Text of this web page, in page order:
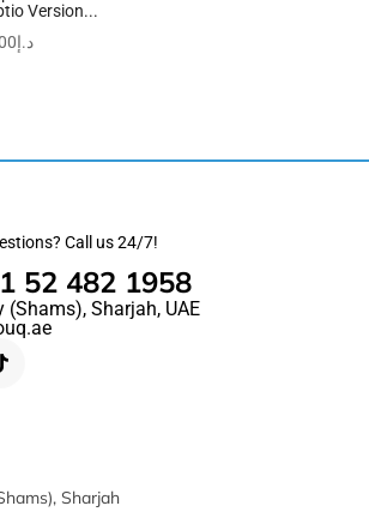
Version...
د.إ
Call us 24/7!
52 482 1958
Sharjah, UAE
Sharjah